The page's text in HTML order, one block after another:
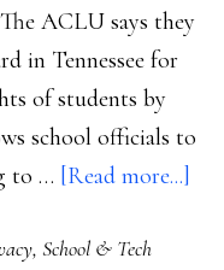
ACLU says they
in Tennessee for
of students by
school officials to
to … [Read more...]
, School & Tech